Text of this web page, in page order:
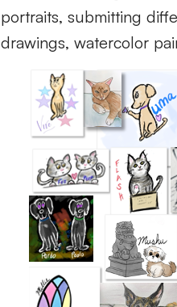
portraits, submitting
drawings, watercolor